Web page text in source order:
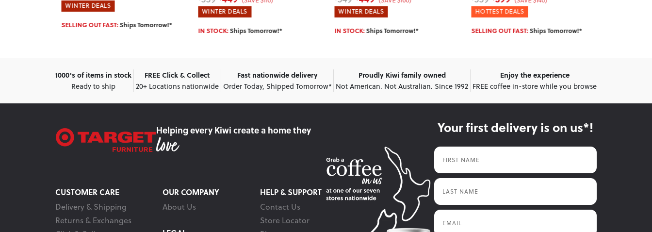
WINTER DEALS
Ships Tomorrow!*
WINTER DEALS
IN STOCK:Ships Tomorrow!*
HOTTEST DEALS
SELLING OUT FAST:Ships Tomorrow!*
WINTER DEALS
IN STOCK:Ships Tomorrow!*
1000's of items in stock
Ready to ship
FREE Click & Collect
20+ Locations nationwide
Fast nationwide delivery
Order Today, Shipped Tomorrow*
Proudly Kiwi family owned
Not American. Not Australian. Since 1992
Enjoy the experience
FREE coffee in-store while you browse
Your first delivery is on us*!
First Name
Last Name
Email
Helping every Kiwi createa home they
CUSTOMER CARE
Delivery & Shipping
Returns & Exchanges
OUR COMPANY
About Us
HELP & SUPPORT
Contact Us
Store Locator